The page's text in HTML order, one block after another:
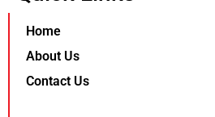
Home
About Us
Contact Us